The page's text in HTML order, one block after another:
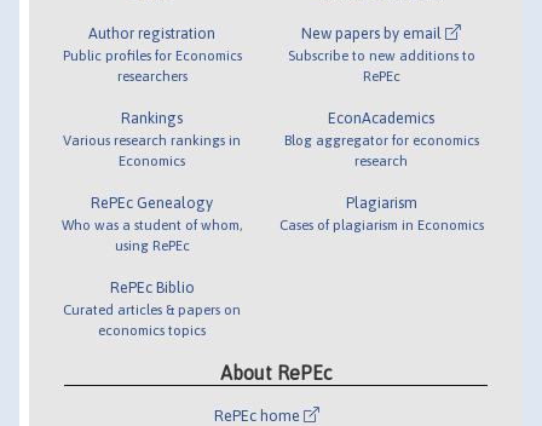
Author registration
Public profiles for Economics
researchers
Rankings
Various research rankings in
Economics
RePEc Genealogy
Who was a student of whom,
using RePEc
RePEc Biblio
Curated articles & papers on
economics topics
New papers by email
Subscribe to new additions to
RePEc
EconAcademics
Blog aggregator for economics
research
Plagiarism
Cases of plagiarism in Economics
About RePEc
RePEc home